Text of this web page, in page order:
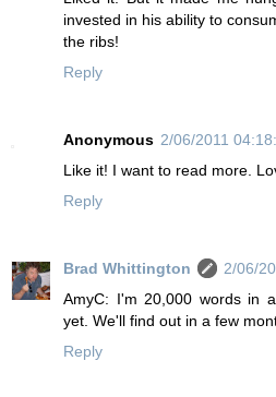
invested in his ability to
the ribs!
Reply
Anonymous 2/06/2011
Like it! I want to read more.
Reply
Brad Whittington
2/06/
AmyC: I'm 20,000 words in
yet. We'll find out in a few
Reply